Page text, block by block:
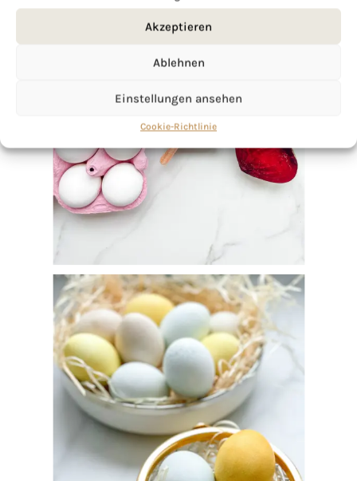
Akzeptieren
Ablehnen
Einstellungen ansehen
Cookie-Richtlinie